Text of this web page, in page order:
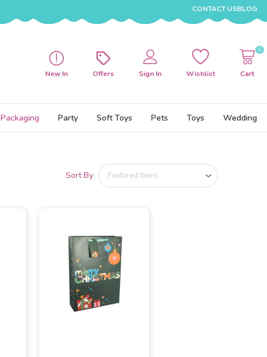
CONTACT USBLOG
New In Offers Sign In Wishlist Cart
0
Packaging Party Soft Toys Pets Toys Wedding
Sort By